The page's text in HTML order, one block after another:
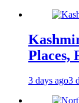
Places,
3 days ago3